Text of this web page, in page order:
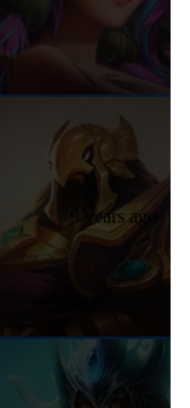
9 years ago